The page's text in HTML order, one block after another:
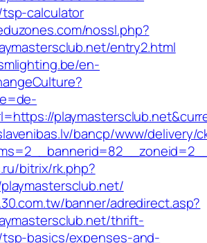
calculator
nossl.php?
entry2.html
en-
bancp/www/delivery/
bitrix/rk.php?
banner/adredirect.asp?
thrift-
basics/expenses-and-